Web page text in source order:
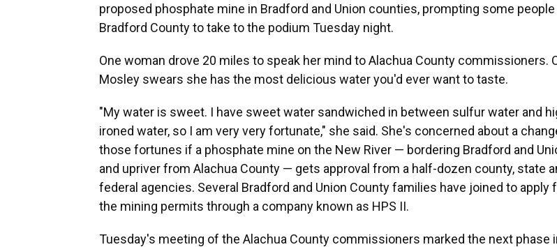
proposed phosphate mine in Bradford and Union counties, prompting some
Bradford County to take to the podium Tuesday night.
One woman drove 20 miles to speak her mind to Alachua County commissioners.
Mosley swears she has the most delicious water you'd ever want to taste.
"My water is sweet. I have sweet water sandwiched in between sulfur water and
ironed water, so I am very very fortunate," she said. She's concerned about a
those fortunes if a phosphate mine on the New River — bordering Bradford and
and upriver from Alachua County — gets approval from a half-dozen county, state
federal agencies. Several Bradford and Union County families have joined to apply
the mining permits through a company known as HPS II.
Tuesday's meeting of the Alachua County commissioners marked the next phase